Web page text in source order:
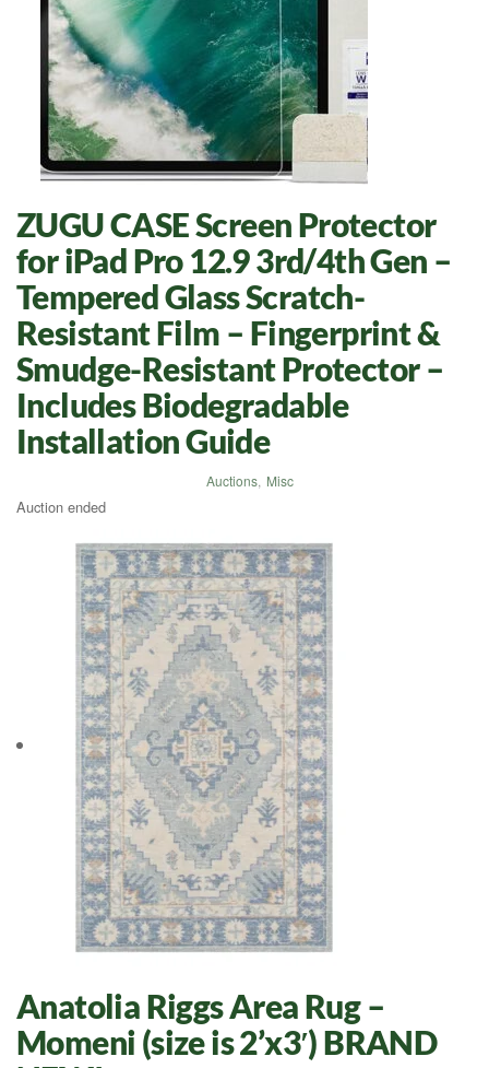
ZUGU CASE Screen Protector
for iPad Pro 12.9 3rd/4th Gen –
Tempered Glass Scratch-
Resistant Film – Fingerprint &
Smudge-Resistant Protector –
Includes Biodegradable
Installation Guide
Auctions, Misc
Auction ended
Anatolia Riggs Area Rug –
Momeni (size is 2’x3′) BRAND